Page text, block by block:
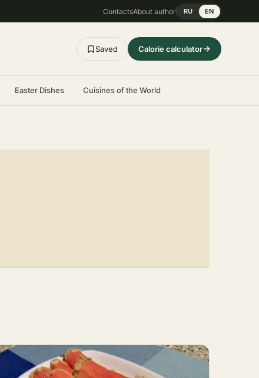
ContactsAbout author RU EN
Saved Calorie calculator
Easter Dishes Cuisines of the World